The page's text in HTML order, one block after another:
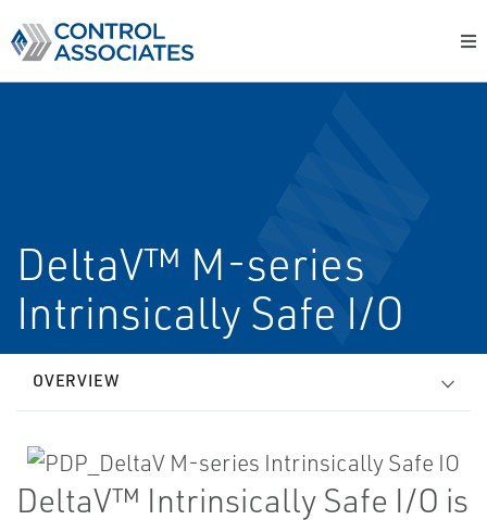
DeltaV™ M-series
Intrinsically Safe I/O
OVERVIEW
DeltaV™ Intrinsically Safe I/O is